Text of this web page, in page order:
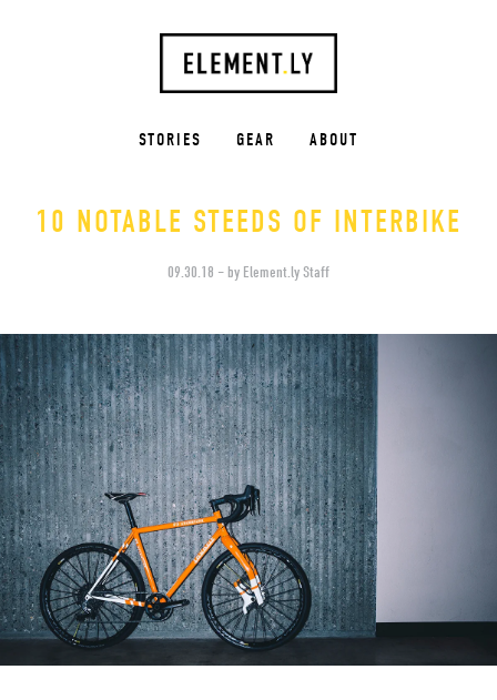
STORIES GEAR ABOUT
10 NOTABLE STEEDS OF INTERBIKE
09.30.18 – by Element.ly Staff